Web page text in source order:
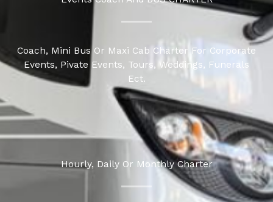
Coach, Mini Bus Or Maxi Cab Charter For Corporate
Events, Pivate Events, Tours, Weddings, Funerals
Ect.
Hourly, Daily Or Monthly Charter